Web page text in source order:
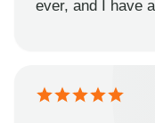
ever, and I have